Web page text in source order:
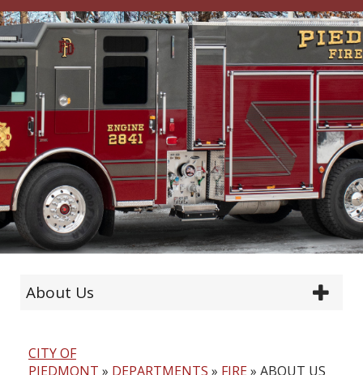
About Us
CITY OF
PIEDMONT » DEPARTMENTS » FIRE» ABOUT US